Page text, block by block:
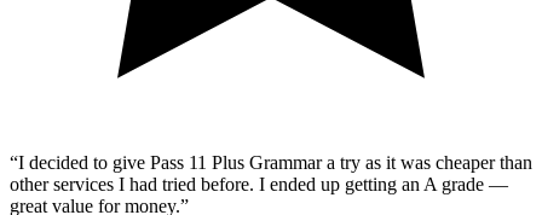
“I decided to give Pass 11 Plus Grammar a try as it was cheaper than
other services I had tried before. I ended up getting an A grade —
great value for money.”